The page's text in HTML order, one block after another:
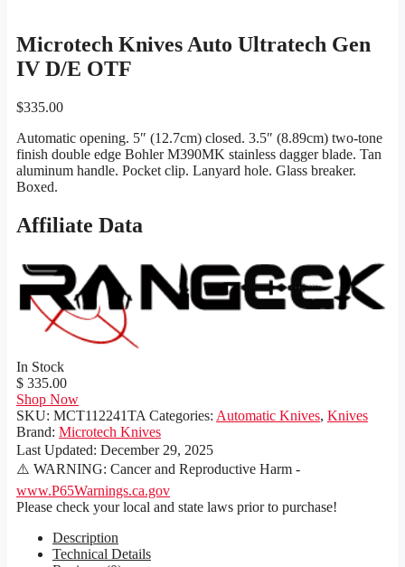
Microtech Knives Auto Ultratech Gen
IV D/E OTF
$335.00
Automatic opening. 5″ (12.7cm) closed. 3.5″ (8.89cm) two-tone
finish double edge Bohler M390MK stainless dagger blade. Tan
aluminum handle. Pocket clip. Lanyard hole. Glass breaker.
Boxed.
Affiliate Data
In Stock
$ 335.00
Shop Now
SKU: MCT112241TA Categories: Automatic Knives, Knives
Brand: Microtech Knives
Last Updated: December 29, 2025
⚠️ WARNING: Cancer and Reproductive Harm -
www.P65Warnings.ca.gov
Please check your local and state laws prior to purchase!
Description
Technical Details